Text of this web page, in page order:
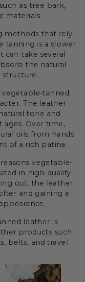
as tree bark,
materials.
methods that rely
tanning is a slower
can take several
the natural
structure.
vegetable-tanned
The leather
tone and
ages. Over time,
oils from hands
of a rich patina.
vegetable-
in high-quality
out, the leather
and gaining a
leather is
products such
belts, and travel